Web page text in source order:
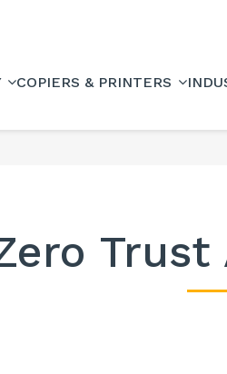
COPIERS & PRINTERS